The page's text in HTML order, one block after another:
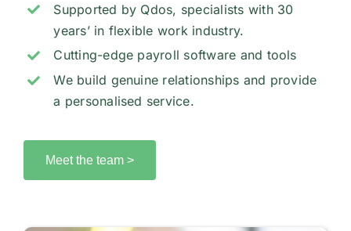
Supported by Qdos, specialists with 30
years’ in flexible work industry.
Cutting-edge payroll software and tools
We build genuine relationships and provide
a personalised service.
Meet the team >